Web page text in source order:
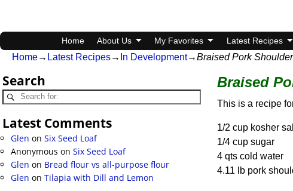
Home About Us My Favorites Latest Recipes
Home→ Latest Recipes→ In Development→Braised Pork
Braised
This is a recipe
1/2 cup kosher
1/4 cup sugar
4 qts cold water
4.11 lb pork
Search
Latest Comments
Glen on Six Seed Loaf
Anonymous on Six Seed Loaf
Glen on Bread flour vs all-purpose flour
Glen on Tilapia with Dill and Lemon